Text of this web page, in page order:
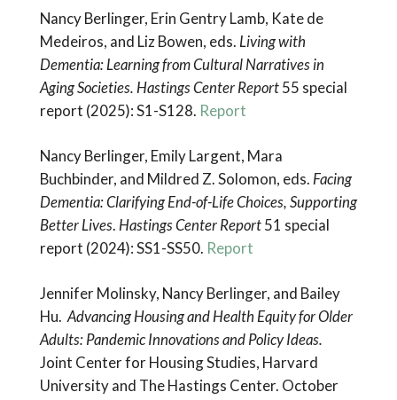
Nancy Berlinger, Erin Gentry Lamb, Kate de
Medeiros, and Liz Bowen, eds. Living with
Dementia: Learning from Cultural Narratives in
Aging Societies. Hastings Center Report55 special
report (2025): S1-S128. Report
Nancy Berlinger, Emily Largent, Mara
Buchbinder, and Mildred Z. Solomon, eds.Facing
Dementia:Clarifying End-of-Life Choices, Supporting
Better Lives.Hastings Center Report51 special
report (2024): SS1-SS50. Report
Jennifer Molinsky, Nancy Berlinger, and Bailey
Hu.Advancing Housing and Health Equity for Older
Adults: Pandemic Innovations and Policy Ideas.
Joint Center for Housing Studies, Harvard
University and The Hastings Center. October